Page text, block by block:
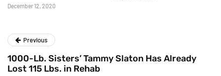
December 12, 2020
Previous
1000-Lb. Sisters’ Tammy Slaton Has Already
Lost 115 Lbs. in Rehab